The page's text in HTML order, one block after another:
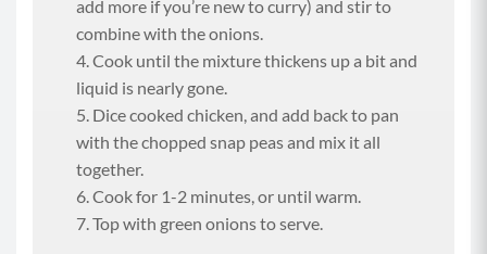
add more if you’re new to curry) and stir to
combine with the onions.
Cook until the mixture thickens up a bit and
liquid is nearly gone.
Dice cooked chicken, and add back to pan
with the chopped snap peas and mix it all
together.
Cook for 1-2 minutes, or until warm.
Top with green onions to serve.